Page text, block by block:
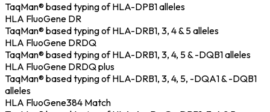
TaqMan® based typing of HLA-DPB1 alleles
HLA FluoGene DR
TaqMan® based typing of HLA-DRB1, 3, 4 & 5 alleles
HLA FluoGene DRDQ
TaqMan® based typing of HLA-DRB1, 3, 4, 5 & -DQB1 alleles
HLA FluoGene DRDQ plus
TaqMan® based typing of HLA-DRB1, 3, 4, 5, -DQA1 & -DQB1
alleles
HLA FluoGene384 Match